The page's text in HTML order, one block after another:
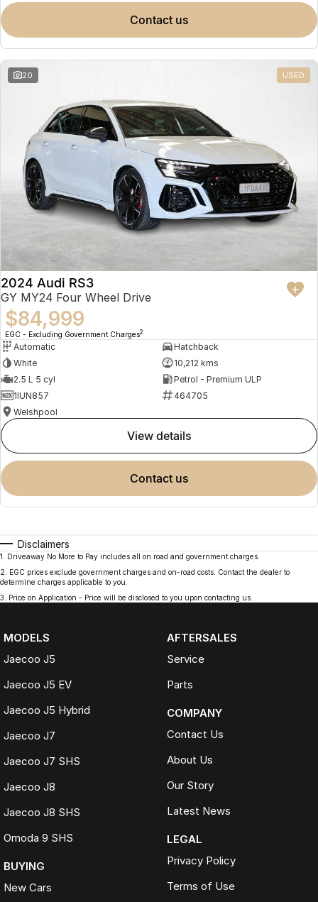
contact us
20 USED
2024 Audi RS3
GY MY24 Four Wheel Drive
$84,999
EGC - Excluding Government Charges2
Automatic
Hatchback
White
10,212 kms
2.5 L 5 cyl
Petrol - Premium ULP
1IUN857
464705
Welshpool
view details
contact us
Disclaimers
1
Driveaway No More to Pay includes all on road and government charges.
2
EGC prices exclude government charges and on-road costs. Contact the dealer to
determine charges applicable to you.
3
Price on Application - Price will be disclosed to you upon contacting us.
MODELS
Jaecoo J5
Jaecoo J5 EV
Jaecoo J5 Hybrid
Jaecoo J7
Jaecoo J7 SHS
Jaecoo J8
Jaecoo J8 SHS
Omoda 9 SHS
BUYING
New Cars
AFTERSALES
Service
Parts
COMPANY
Contact Us
About Us
Our Story
Latest News
LEGAL
Privacy Policy
Terms of Use